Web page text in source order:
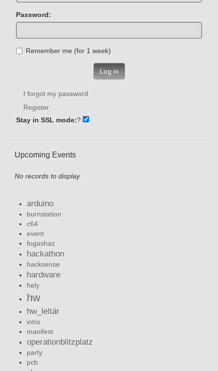
Password:
Remember me (for 1 week)
Log in
I forgot my password
Register
Stay in SSL mode:?
Upcoming Events
No records to display
arduino
burnstation
c64
event
fogashaz
hackathon
hacksense
hardware
hely
hw
hw_leltár
intro
manifest
operationblitzplatz
party
pcb